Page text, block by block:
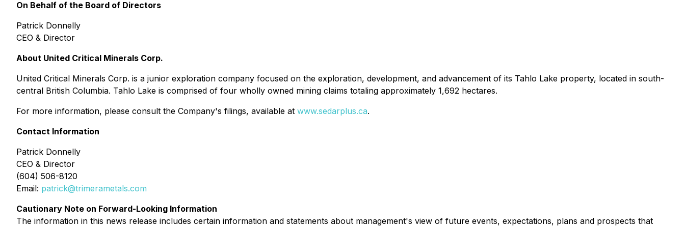
On Behalf of the Board of Directors
Patrick Donnelly
CEO & Director
About United Critical Minerals Corp.
United Critical Minerals Corp. is a junior exploration company focused on the exploration, development, and advancement of its Tahlo Lake property, located in south-
central British Columbia. Tahlo Lake is comprised of four wholly owned mining claims totaling approximately 1,692 hectares.
For more information, please consult the Company's filings, available at www.sedarplus.ca.
Contact Information
Patrick Donnelly
CEO & Director
(604) 506-8120
Email: patrick@trimerametals.com
Cautionary Note on Forward-Looking Information
The information in this news release includes certain information and statements about management's view of future events, expectations, plans and prospects that